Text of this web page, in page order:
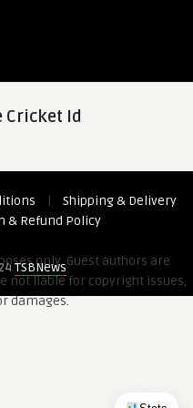
Cricket Id
|
Shipping & Delivery
& Refund Policy
only. Guest authors are
not liable for copyright issues,
damages.
TSBNews